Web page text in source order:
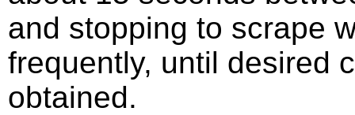
and stopping to scrape
frequently, until desired
obtained.